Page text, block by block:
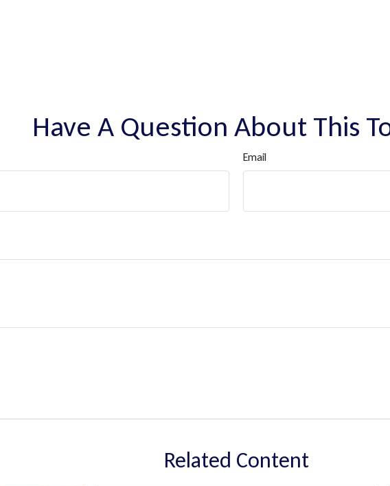
Have A Question About This
Email
Related Content